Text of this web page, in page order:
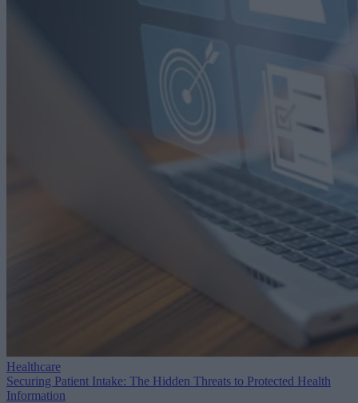
Healthcare
Securing Patient Intake: The Hidden Threats to Protected Health
Information